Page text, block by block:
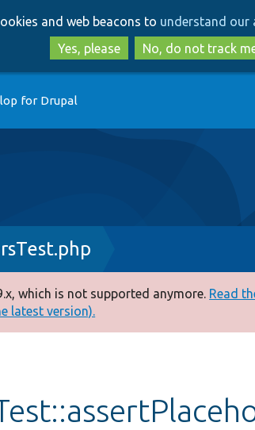
to
main
content
to
search
and web beacons to understand our
Yes, please
No, do not track
for Drupal
which is not supported anymore. Read
latest version).